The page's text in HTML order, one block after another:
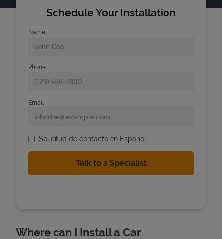
Schedule Your Installation
Name
Phone
Email
Solicitud de contacto en Espanol
Where can I Install a Car